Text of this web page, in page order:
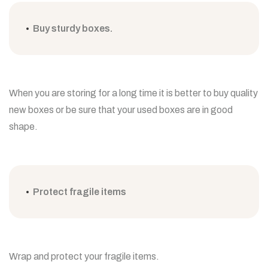
Buy sturdy boxes.
When you are storing for a long time it is better to buy quality
new boxes or be sure that your used boxes are in good
shape.
Protect fragile items
Wrap and protect your fragile items.